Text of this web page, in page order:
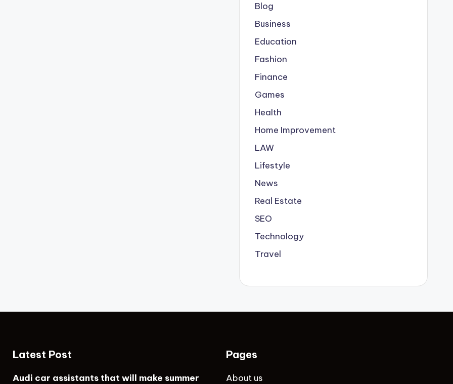
Blog
Business
Education
Fashion
Finance
Games
Health
Home Improvement
LAW
Lifestyle
News
Real Estate
SEO
Technology
Travel
Latest Post
Audi car assistants that will make summer
Pages
About us